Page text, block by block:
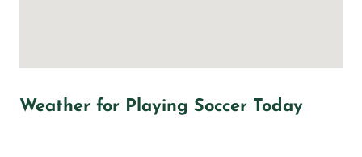
Weather for Playing Soccer Today